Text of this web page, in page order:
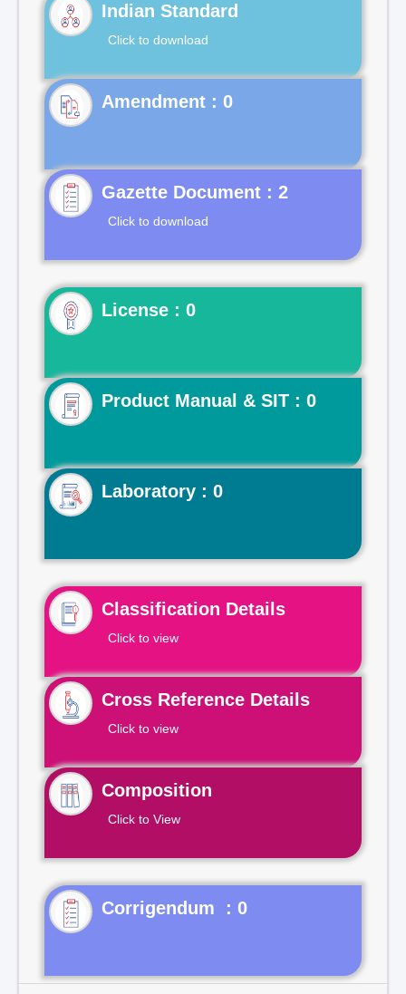
Indian Standard
Click to download
Gazette Document : 2
Click to download
License : 0
Product Manual & SIT : 0
Laboratory : 0
Classification Details
Click to view
Cross Reference Details
Click to view
Composition
Click to View
Corrigendum : 0